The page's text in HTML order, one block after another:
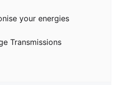
your energies
Transmissions